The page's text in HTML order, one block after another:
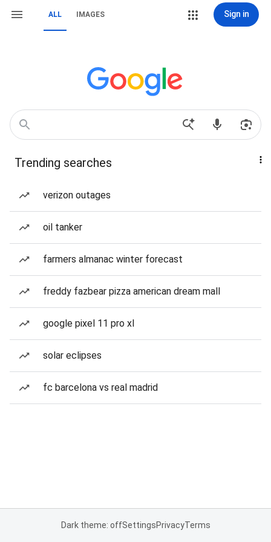
ALL IMAGES Sign in
Trending searches
verizon outages
oil tanker
farmers almanac winter forecast
freddy fazbear pizza american dream mall
google pixel 11 pro xl
solar eclipses
fc barcelona vs real madrid
Dark theme: offSettingsPrivacyTerms